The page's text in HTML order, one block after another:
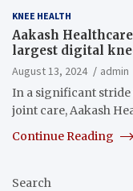
KNEE HEALTH
Aakash
largest digital
August 13, 2024
admin
In a significant
joint care, Aakash
Continue Reading
Search